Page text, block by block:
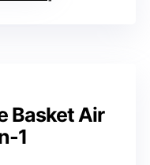
Basket Air
1